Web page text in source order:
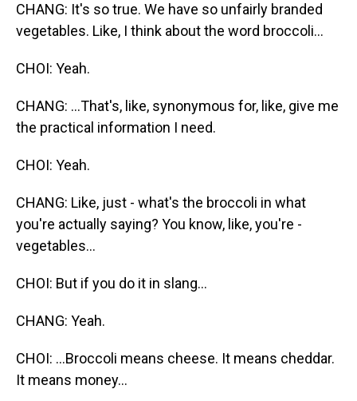
CHANG: It's so true. We have so unfairly branded
vegetables. Like, I think about the word broccoli...
CHOI: Yeah.
CHANG: ...That's, like, synonymous for, like, give me
the practical information I need.
CHOI: Yeah.
CHANG: Like, just - what's the broccoli in what
you're actually saying? You know, like, you're -
vegetables...
CHOI: But if you do it in slang...
CHANG: Yeah.
CHOI: ...Broccoli means cheese. It means cheddar.
It means money...